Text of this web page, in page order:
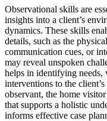
Observational skills are
insights into a client’s
dynamics. These skills
details, such as the
communication cues, or
may reveal unspoken
helps in identifying
interventions to the
observant, the home
that supports a holistic
informs effective case